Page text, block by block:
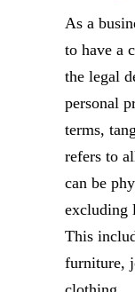
As a
to have a
the legal
personal
terms,
refers to
can be
excluding
This
furniture,